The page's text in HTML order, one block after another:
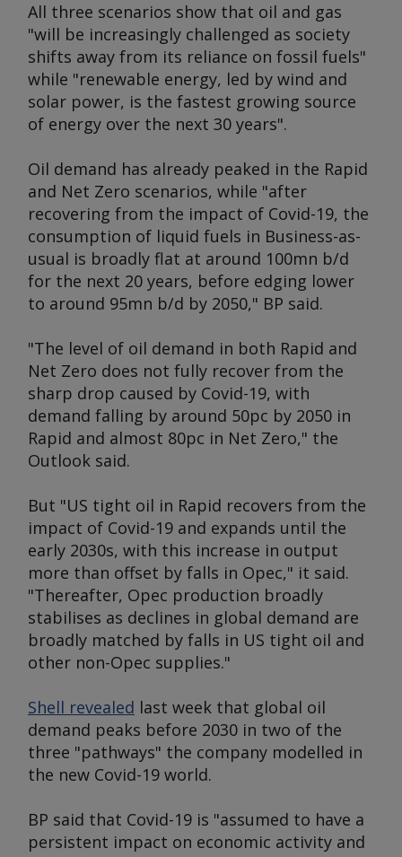
All three scenarios show that oil and gas
"will be increasingly challenged as society
shifts away from its reliance on fossil fuels"
while "renewable energy, led by wind and
solar power, is the fastest growing source
of energy over the next 30 years".
Oil demand has already peaked in the Rapid
and Net Zero scenarios, while "after
recovering from the impact of Covid-19, the
consumption of liquid fuels in Business-as-
usual is broadly flat at around 100mn b/d
for the next 20 years, before edging lower
to around 95mn b/d by 2050," BP said.
"The level of oil demand in both Rapid and
Net Zero does not fully recover from the
sharp drop caused by Covid-19, with
demand falling by around 50pc by 2050 in
Rapid and almost 80pc in Net Zero," the
Outlook said.
But "US tight oil in Rapid recovers from the
impact of Covid-19 and expands until the
early 2030s, with this increase in output
more than offset by falls in Opec," it said.
"Thereafter, Opec production broadly
stabilises as declines in global demand are
broadly matched by falls in US tight oil and
other non-Opec supplies."
Shell revealed last week that global oil
demand peaks before 2030 in two of the
three "pathways" the company modelled in
the new Covid-19 world.
BP said that Covid-19 is "assumed to have a
persistent impact on economic activity and